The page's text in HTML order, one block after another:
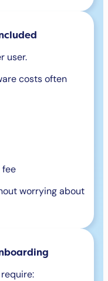
user.
costs often
worrying about